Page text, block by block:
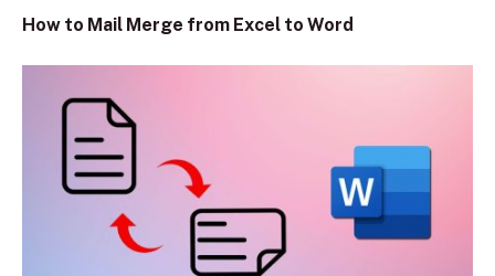
How to Mail Merge from Excel to Word